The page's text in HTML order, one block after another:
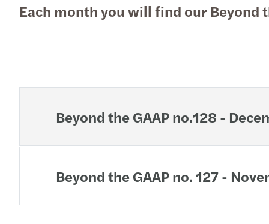
Each month you will find our Beyond
Beyond the GAAP no.128 -
Beyond the GAAP no. 127 -